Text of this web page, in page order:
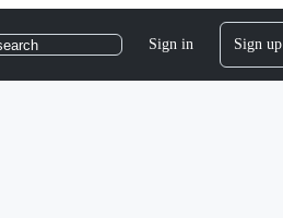
Sign in Sign up